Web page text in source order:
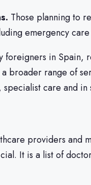
Those planning to
emergency
foreigners in
broader range of
care and in
providers and
It is a list of